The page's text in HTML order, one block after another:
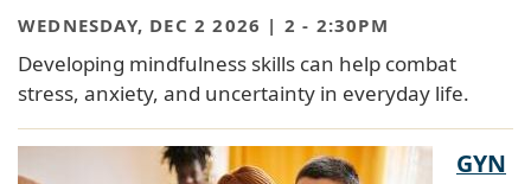
WEDNESDAY, DEC 2 2026 | 2 - 2:30PM
Developing mindfulness skills can help combat
stress, anxiety, and uncertainty in everyday life.
GYN